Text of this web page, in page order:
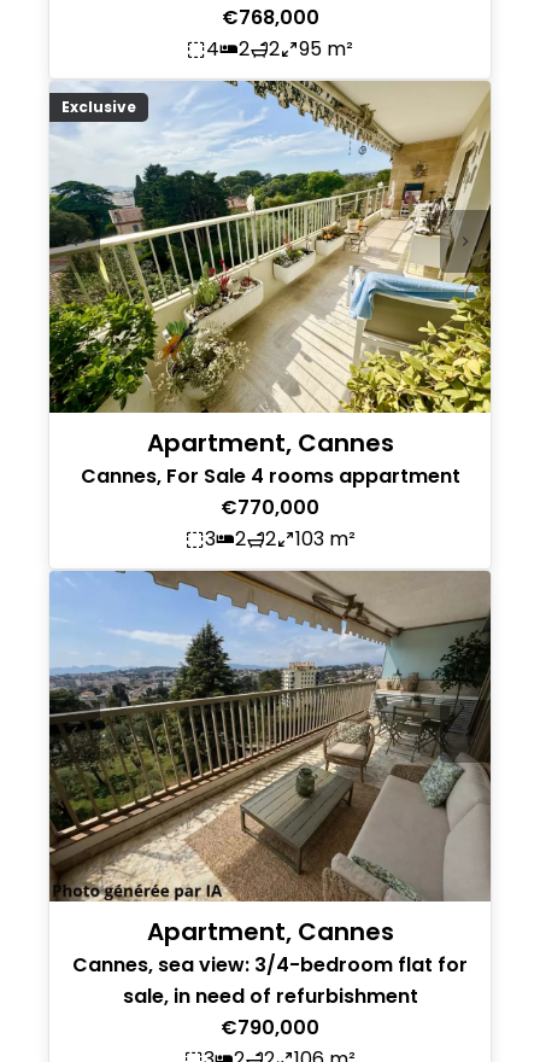
€768,000
4
2 2 95 m²
Exclusive
Apartment, Cannes
Cannes, For Sale 4 rooms appartment
€770,000
3
2 2 103 m²
Apartment, Cannes
Cannes, sea view: 3/4-bedroom flat for
sale, in need of refurbishment
€790,000